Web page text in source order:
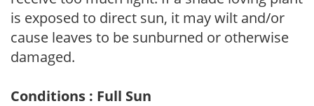
is exposed to direct sun, it may wilt and/or
cause leaves to be sunburned or otherwise
damaged.
Conditions : Full Sun